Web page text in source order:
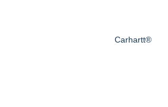
Carhartt®